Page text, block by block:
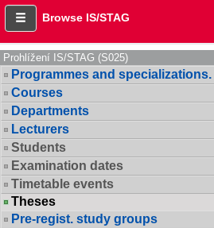
Browse IS/STAG
Prohlížení IS/STAG (S025)
Programmes and specializations.
Courses
Departments
Lecturers
Students
Examination dates
Timetable events
Theses
Pre-regist. study groups